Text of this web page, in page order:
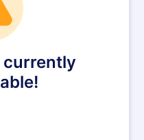
currently